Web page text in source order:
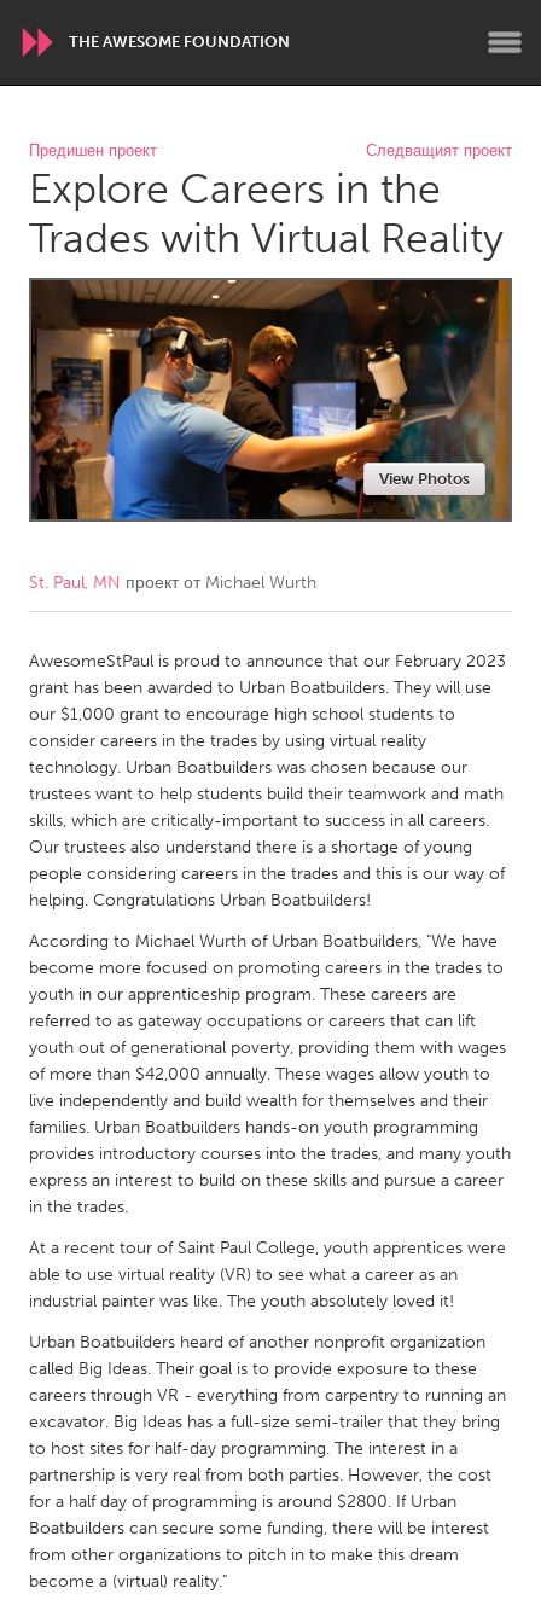
THE AWESOME FOUNDATION
WORLDWIDE
Conservation and Climate
Disability
Dragon Dreaming
On the Water
ARMENIA
Javakhk
Yerevan
AUSTRALIA
Adelaide
Fleurieu
Lake Mac
Lower Hunter
Newcastle
Sydney
CANADA
Kitchener-Waterloo
New Glasgow
Newmarket
Ottawa
South Shore
Toronto
MALAYSIA
NETHERLANDS
Leiden
Rotterdam
Utrecht
QATAR
Qatar
SINGAPORE
UNITED KINGDOM
Glasgow
UNITED STATES
Ann Arbor, MI
Austin, TX
Baltimore, MD
Boston, MA
Burlingame-San Mateo, CA
Cass Clay
Предишен проект Следващият проект
Explore Careers in the
Trades with Virtual Reality
View Photos
St. Paul, MN проект от Michael Wurth
AwesomeStPaul is proud to announce that our February 2023
grant has been awarded to Urban Boatbuilders. They will use
our $1,000 grant to encourage high school students to
consider careers in the trades by using virtual reality
technology. Urban Boatbuilders was chosen because our
trustees want to help students build their teamwork and math
skills, which are critically-important to success in all careers.
Our trustees also understand there is a shortage of young
people considering careers in the trades and this is our way of
helping. Congratulations Urban Boatbuilders!
According to Michael Wurth of Urban Boatbuilders, "We have
become more focused on promoting careers in the trades to
youth in our apprenticeship program. These careers are
referred to as gateway occupations or careers that can lift
youth out of generational poverty, providing them with wages
of more than $42,000 annually. These wages allow youth to
live independently and build wealth for themselves and their
families. Urban Boatbuilders hands-on youth programming
provides introductory courses into the trades, and many youth
express an interest to build on these skills and pursue a career
in the trades.
At a recent tour of Saint Paul College, youth apprentices were
able to use virtual reality (VR) to see what a career as an
industrial painter was like. The youth absolutely loved it!
Urban Boatbuilders heard of another nonprofit organization
called Big Ideas. Their goal is to provide exposure to these
careers through VR - everything from carpentry to running an
excavator. Big Ideas has a full-size semi-trailer that they bring
to host sites for half-day programming. The interest in a
partnership is very real from both parties. However, the cost
for a half day of programming is around $2800. If Urban
Boatbuilders can secure some funding, there will be interest
from other organizations to pitch in to make this dream
become a (virtual) reality."